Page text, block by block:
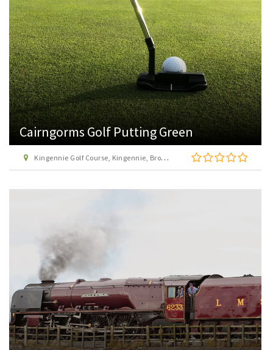
Cairngorms Golf Putting Green
Kingennie Golf Course, Kingennie, Broughty Ferry, Dundee